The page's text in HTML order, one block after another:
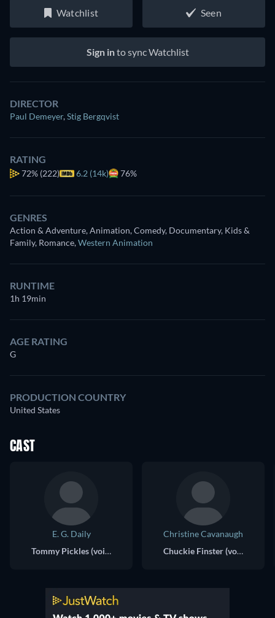
Watchlist Seen
Sign into sync Watchlist
DIRECTOR
Paul Demeyer,Stig Bergqvist
RATING
72% (222) 6.2 (14k) 76%
GENRES
Action & Adventure, Animation, Comedy, Documentary, Kids &
Family, Romance,Western Animation
RUNTIME
1h 19min
AGE RATING
G
PRODUCTION COUNTRY
United States
CAST
E. G. Daily
Tommy Pickles (voice)
Christine Cavanaugh
Chuckie Finster (voice)